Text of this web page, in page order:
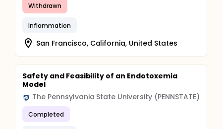
Withdrawn
Inflammation
San Francisco, California, United States
Safety and Feasibility of an Endotoxemia
Model
The Pennsylvania State University (PENNSTATE)
Completed